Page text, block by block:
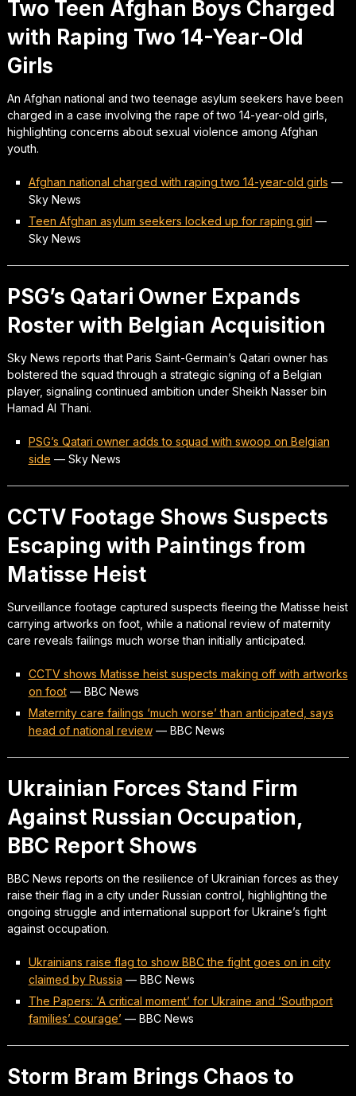
Two Teen Afghan Boys Charged
with Raping Two 14-Year-Old
Girls
An Afghan national and two teenage asylum seekers have been
charged in a case involving the rape of two 14-year-old girls,
highlighting concerns about sexual violence among Afghan
youth.
Afghan national charged with raping two 14-year-old girls —
Sky News
Teen Afghan asylum seekers locked up for raping girl —
Sky News
PSG’s Qatari Owner Expands
Roster with Belgian Acquisition
Sky News reports that Paris Saint-Germain’s Qatari owner has
bolstered the squad through a strategic signing of a Belgian
player, signaling continued ambition under Sheikh Nasser bin
Hamad Al Thani.
PSG’s Qatari owner adds to squad with swoop on Belgian
side — Sky News
CCTV Footage Shows Suspects
Escaping with Paintings from
Matisse Heist
Surveillance footage captured suspects fleeing the Matisse heist
carrying artworks on foot, while a national review of maternity
care reveals failings much worse than initially anticipated.
CCTV shows Matisse heist suspects making off with artworks
on foot— BBC News
Maternity care failings ‘much worse’ than anticipated, says
head of national review— BBC News
Ukrainian Forces Stand Firm
Against Russian Occupation,
BBC Report Shows
BBC News reports on the resilience of Ukrainian forces as they
raise their flag in a city under Russian control, highlighting the
ongoing struggle and international support for Ukraine’s fight
against occupation.
Ukrainians raise flag to show BBC the fight goes on in city
claimed by Russia — BBC News
The Papers: ‘A critical moment’ for Ukraine and ‘Southport
families’ courage’ — BBC News
Storm Bram Brings Chaos to